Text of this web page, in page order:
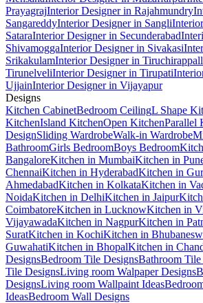
PrayagrajInterior Designer in Rajahmundry
SangareddyInterior Designer in Sangli
SataraInterior Designer in Secunderabad
ShivamoggaInterior Designer in Sivakasi
SrikakulamInterior Designer in
TirunelveliInterior Designer in Tirupati
UjjainInterior Designer in Vijayapur
Designs
Kitchen CabinetBedroom CeilingL Shape
KitchenIsland KitchenOpen KitchenParallel
DesignSliding WardrobeWalk-in Wardrobe
BathroomGirls BedroomBoys Bedroom
BangaloreKitchen in MumbaiKitchen in
ChennaiKitchen in HyderabadKitchen in
AhmedabadKitchen in KolkataKitchen in
NoidaKitchen in DelhiKitchen in Jaipur
CoimbatoreKitchen in LucknowKitchen in
VijayawadaKitchen in NagpurKitchen in
SuratKitchen in KochiKitchen in
GuwahatiKitchen in BhopalKitchen in
DesignsBedroom Tile DesignsBathroom Tile
Tile DesignsLiving room Walpaper Designs
DesignsLiving room Wallpaint Ideas
IdeasBedroom Wall Designs